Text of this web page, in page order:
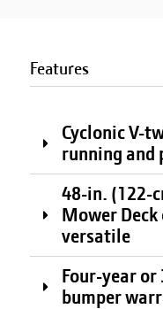
Features
Cyclonic V-
running and
48-in. (122-
Mower Deck
versatile
Four-year
bumper